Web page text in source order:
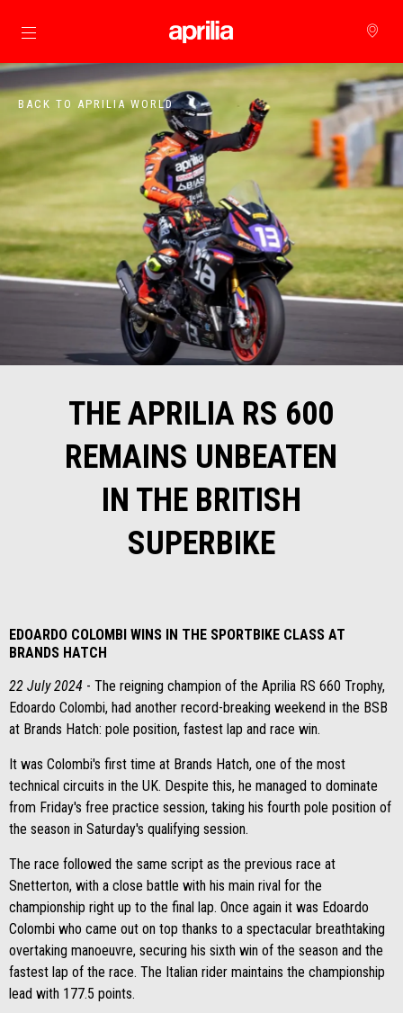
Go to main content
BACK TO APRILIA WORLD
THE APRILIA RS 600
REMAINS UNBEATEN
IN THE BRITISH
SUPERBIKE
EDOARDO COLOMBI WINS IN THE SPORTBIKE CLASS AT
BRANDS HATCH
22 July 2024 - The reigning champion of the Aprilia RS 660 Trophy,
Edoardo Colombi, had another record-breaking weekend in the BSB
at Brands Hatch: pole position, fastest lap and race win.
It was Colombi's first time at Brands Hatch, one of the most
technical circuits in the UK. Despite this, he managed to dominate
from Friday's free practice session, taking his fourth pole position of
the season in Saturday's qualifying session.
The race followed the same script as the previous race at
Snetterton, with a close battle with his main rival for the
championship right up to the final lap. Once again it was Edoardo
Colombi who came out on top thanks to a spectacular breathtaking
overtaking manoeuvre, securing his sixth win of the season and the
fastest lap of the race. The Italian rider maintains the championship
lead with 177.5 points.